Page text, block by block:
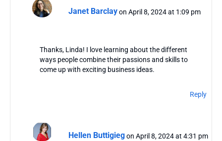
Janet Barclay on April 8, 2024 at 1:09 pm
Thanks, Linda! I love learning about the different
ways people combine their passions and skills to
come up with exciting business ideas.
Reply
Hellen Buttigieg on April 8, 2024 at 4:31 pm